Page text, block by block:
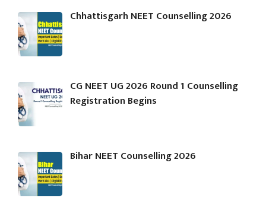
Chhattisgarh NEET Counselling 2026
CG NEET UG 2026 Round 1 Counselling
Registration Begins
Bihar NEET Counselling 2026